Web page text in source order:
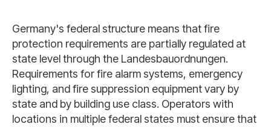
Germany's federal structure means that fire
protection requirements are partially regulated at
state level through the Landesbauordnungen.
Requirements for fire alarm systems, emergency
lighting, and fire suppression equipment vary by
state and by building use class. Operators with
locations in multiple federal states must ensure that